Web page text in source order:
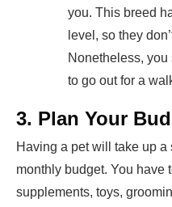
you. This breed
level, so they
Nonetheless,
to go out for a
3. Plan Your
Having a pet will take up
monthly budget. You have
supplements, toys,